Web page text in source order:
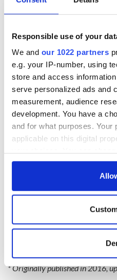
Responsible use of your
We and our 1022 partners
e.g. your IP-number, using
store and access
serve personalized ads and
measurement, audience
development. You have a
and for what purposes.
applicable on this digital
any time from the Cookie
Collect information
location which can be
An Old Irish Blessing
May love and laughter light
and warm your heart and home.
May good and faithful friends
wherever you may roam.
May peace and plenty bless
with joy that long endures.
May all life's passing seasons
bring the best to you and
Do you have a favorite Irish
the comments section, below.
Sign up to IrishCentral's
Subscribe
* Originally published in 2016,